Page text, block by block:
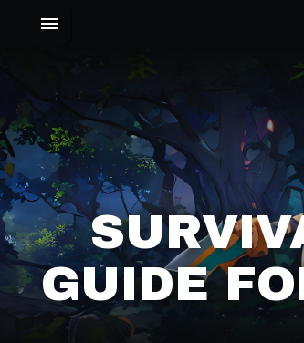
GUIDE